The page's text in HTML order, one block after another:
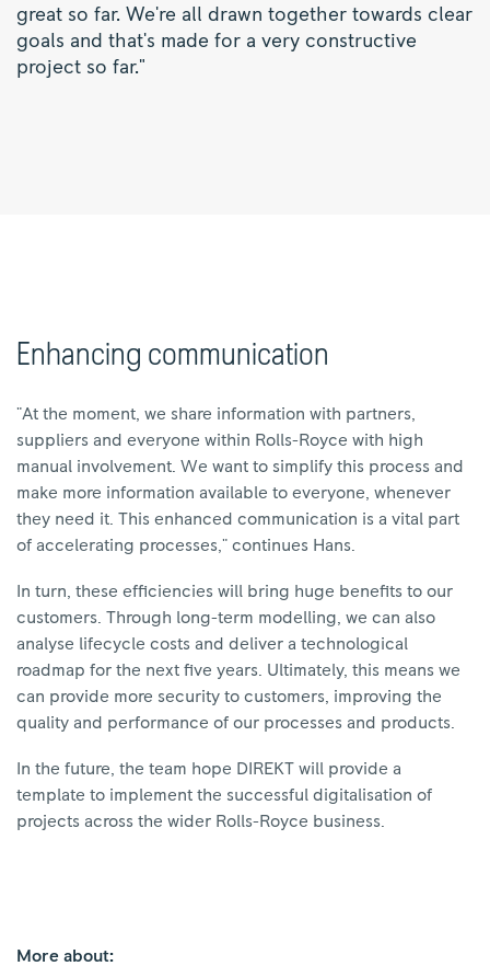
great so far. We're all drawn together towards clear
goals and that's made for a very constructive
project so far."
Enhancing communication
"At the moment, we share information with partners,
suppliers and everyone within Rolls-Royce with high
manual involvement. We want to simplify this process and
make more information available to everyone, whenever
they need it. This enhanced communication is a vital part
of accelerating processes," continues Hans.
In turn, these efficiencies will bring huge benefits to our
customers. Through long-term modelling, we can also
analyse lifecycle costs and deliver a technological
roadmap for the next five years. Ultimately, this means we
can provide more security to customers, improving the
quality and performance of our processes and products.
In the future, the team hope DIREKT will provide a
template to implement the successful digitalisation of
projects across the wider Rolls-Royce business.
More about: